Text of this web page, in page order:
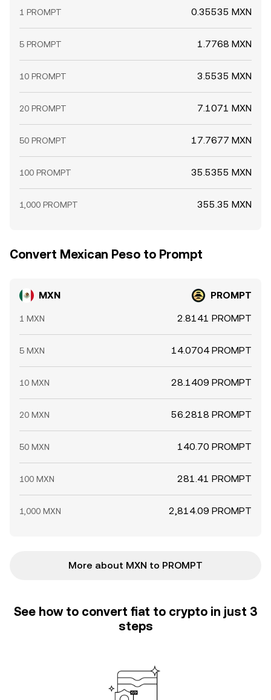
1 PROMPT 0.35535 MXN
5 PROMPT 1.7768 MXN
10 PROMPT 3.5535 MXN
20 PROMPT 7.1071 MXN
50 PROMPT 17.7677 MXN
100 PROMPT 35.5355 MXN
1,000 PROMPT 355.35 MXN
Convert Mexican Peso to Prompt
MXN PROMPT
1 MXN 2.8141 PROMPT
5 MXN 14.0704 PROMPT
10 MXN 28.1409 PROMPT
20 MXN 56.2818 PROMPT
50 MXN 140.70 PROMPT
100 MXN 281.41 PROMPT
1,000 MXN 2,814.09 PROMPT
More about MXN to PROMPT
See how to convert fiat to crypto in just 3
steps